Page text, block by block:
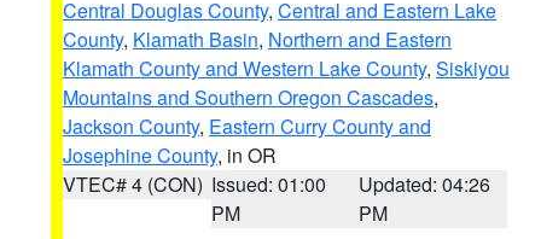
Central Douglas County, Central and Eastern Lake
County, Klamath Basin, Northern and Eastern
Klamath County and Western Lake County, Siskiyou
Mountains and Southern Oregon Cascades,
Jackson County, Eastern Curry County and
Josephine County, in OR
VTEC# 4 (CON) Issued: 01:00
PM
Updated: 04:26
PM